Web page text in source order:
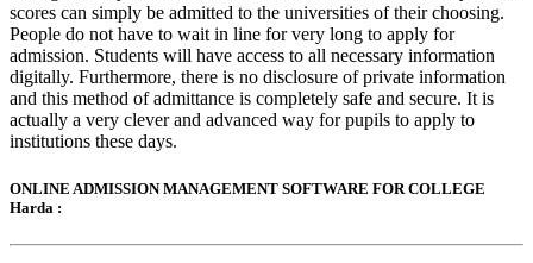
scores can simply be admitted to the universities of their choosing.
People do not have to wait in line for very long to apply for
admission. Students will have access to all necessary information
digitally. Furthermore, there is no disclosure of private information
and this method of admittance is completely safe and secure. It is
actually a very clever and advanced way for pupils to apply to
institutions these days.
ONLINE ADMISSION MANAGEMENT SOFTWARE FOR COLLEGE
Harda :